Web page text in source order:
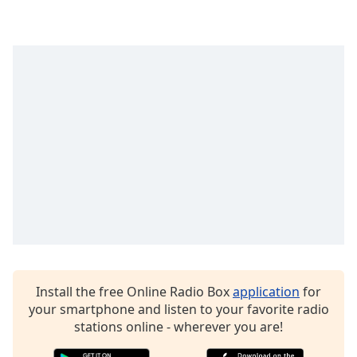
Text
Install the free Online Radio Boxapplication for
your smartphone and listen to your favorite radio
stations online - wherever you are!